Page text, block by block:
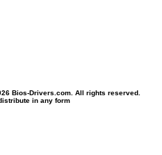
Bios-Drivers.com. All rights reserved.
in any form